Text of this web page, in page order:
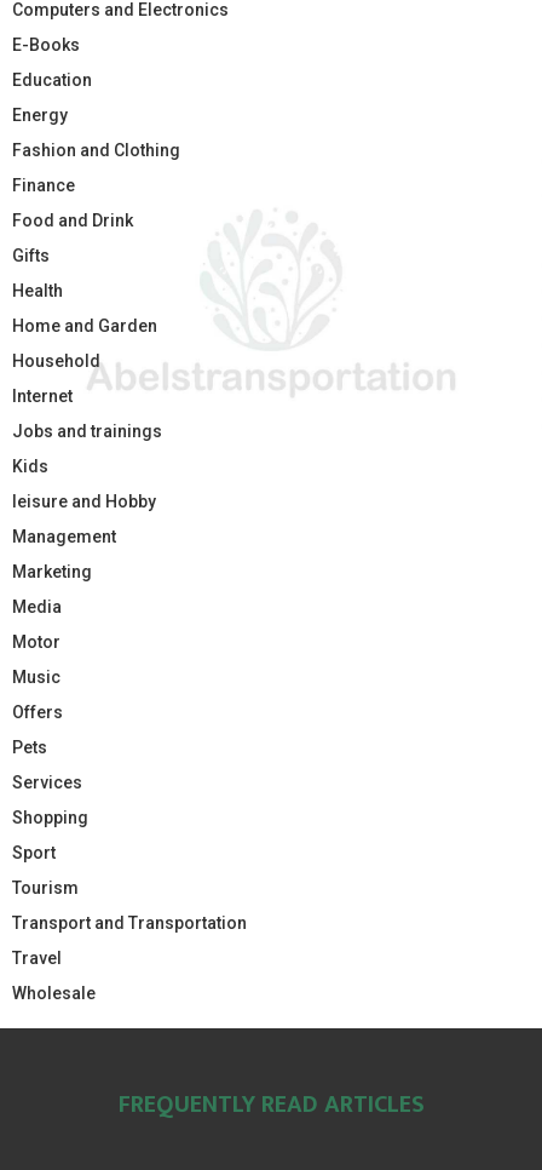
Computers and Electronics
E-Books
Education
Energy
Fashion and Clothing
Finance
Food and Drink
Gifts
Health
Home and Garden
Household
Internet
Jobs and trainings
Kids
leisure and Hobby
Management
Marketing
Media
Motor
Music
Offers
Pets
Services
Shopping
Sport
Tourism
Transport and Transportation
Travel
Wholesale
FREQUENTLY READ ARTICLES